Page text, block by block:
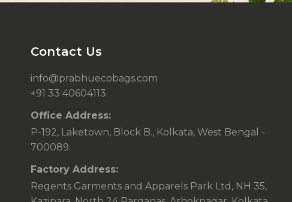
Contact Us
info@prabhuecobags.com
+91 33 40604113
Office Address:
P-192, Laketown, Block B., Kolkata, West Bengal -
700089.
Factory Address:
Regents Garments and Apparels Park Ltd, NH 35,